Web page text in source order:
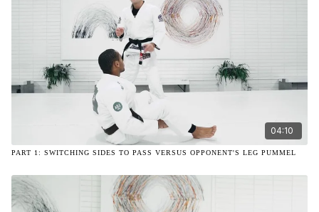
04:10
PART 1: SWITCHING SIDES TO PASS VERSUS OPPONENT'S LEG PUMMEL